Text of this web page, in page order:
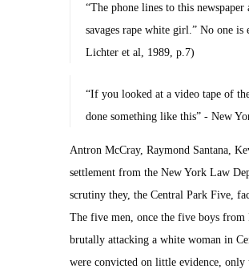
“The phone lines to this
savages rape white girl.” No one
Lichter et al, 1989, p.7)
“If you looked at a video tape of
done something like this” - New
Antron McCray, Raymond Santana,
settlement from the New York Law
scrutiny they, the Central Park Five,
The five men, once the five boys
brutally attacking a white woman in
were convicted on little evidence, only